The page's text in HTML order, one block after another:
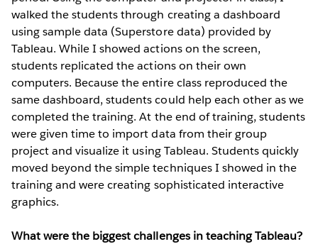
walked the students through creating a dashboard
using sample data (Superstore data) provided by
Tableau. While I showed actions on the screen,
students replicated the actions on their own
computers. Because the entire class reproduced the
same dashboard, students could help each other as we
completed the training. At the end of training, students
were given time to import data from their group
project and visualize it using Tableau. Students quickly
moved beyond the simple techniques I showed in the
training and were creating sophisticated interactive
graphics.
What were the biggest challenges in teaching Tableau?